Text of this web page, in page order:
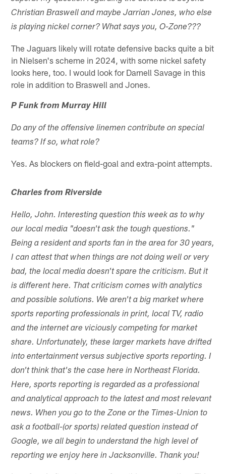
Christian Braswell and maybe Jarrian Jones, who else
is playing nickel corner? What says you, O-Zone???
The Jaguars likely will rotate defensive backs quite a bit
in Nielsen's scheme in 2024, with some nickel safety
looks here, too. I would look for Darnell Savage in this
role in addition to Braswell and Jones.
P Funk from Murray Hill
Do any of the offensive linemen contribute on special
teams? If so, what role?
Yes. As blockers on field-goal and extra-point attempts.
Charles from Riverside
Hello, John. Interesting question this week as to why
our local media "doesn't ask the tough questions."
Being a resident and sports fan in the area for 30 years,
I can attest that when things are not doing well or very
bad, the local media doesn't spare the criticism. But it
is different here. That criticism comes with analytics
and possible solutions. We aren't a big market where
sports reporting professionals in print, local TV, radio
and the internet are viciously competing for market
share. Unfortunately, these larger markets have drifted
into entertainment versus subjective sports reporting. I
don't think that's the case here in Northeast Florida.
Here, sports reporting is regarded as a professional
and analytical approach to the latest and most relevant
news. When you go to the Zone or the Times-Union to
ask a football-(or sports) related question instead of
Google, we all begin to understand the high level of
reporting we enjoy here in Jacksonville. Thank you!